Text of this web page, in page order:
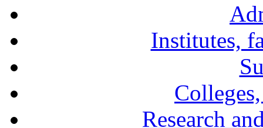
Institutes,
Research